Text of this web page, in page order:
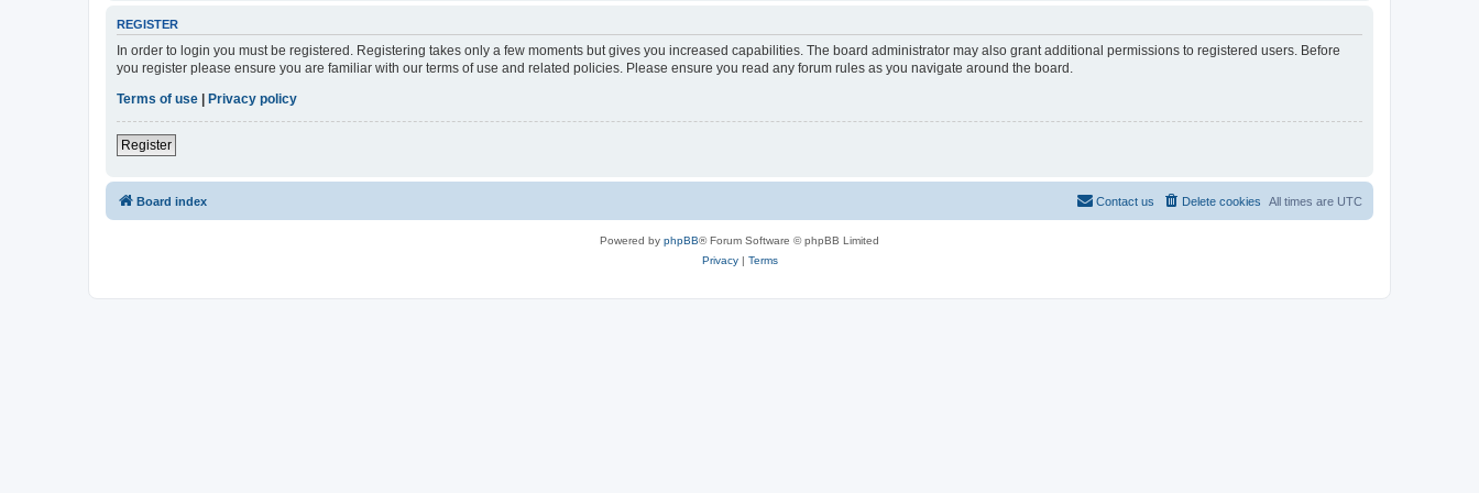
REGISTER
In order to login you must be registered. Registering takes only a few moments but gives you increased capabilities. The board administrator may also grant additional permissions to registered users. Before
you register please ensure you are familiar with our terms of use and related policies. Please ensure you read any forum rules as you navigate around the board.
Terms of use | Privacy policy
Register
Board index All times are UTC
Delete cookies
Contact us
Powered by phpBB® Forum Software © phpBB Limited
Privacy| Terms